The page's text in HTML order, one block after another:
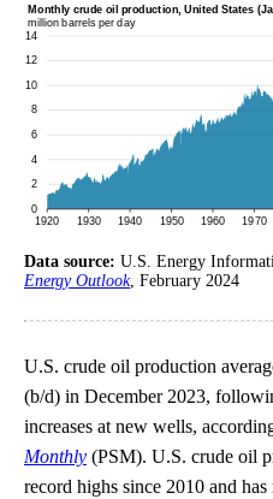
Data source: U.S. Energy
Energy Outlook, February 2024
U.S. crude oil production
(b/d) in December 2023,
increases at new wells,
Monthly (PSM). U.S. crude oil
record highs since 2010 and